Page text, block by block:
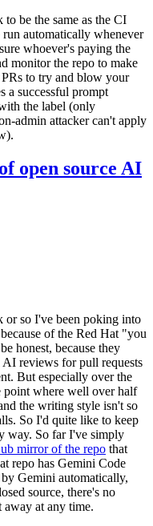
to be the same as the CI
automatically whenever
whoever's paying the
monitor the repo to make
to try and blow your
a successful prompt
the label (only
admin attacker can't apply
open source AI
or so I've been poking into
of the Red Hat "you
honest, because they
reviews for pull requests
But especially over the
point where well over half
the writing style isn't so
So I'd quite like to keep
way. So far I've simply
mirror of the repo that
repo has Gemini Code
Gemini automatically,
source, there's no
at any time.